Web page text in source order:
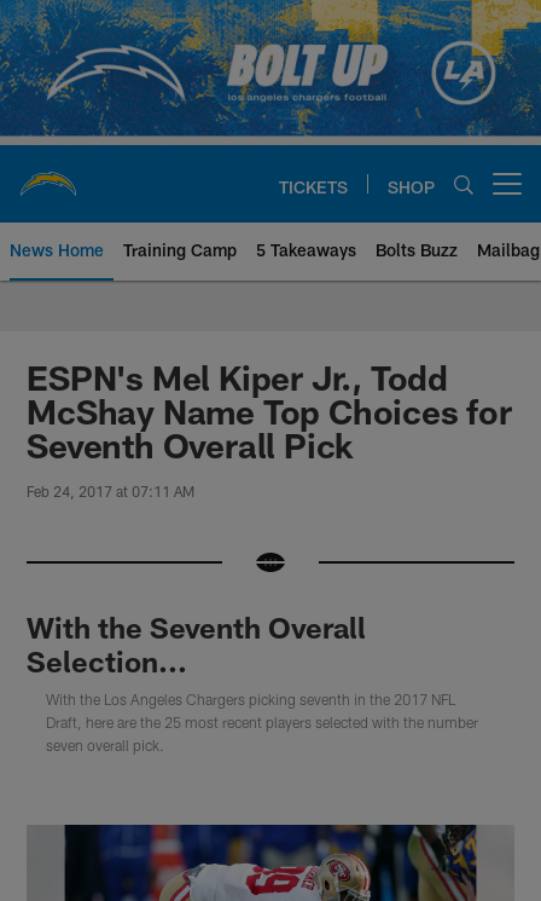
Skip
to
main
content
TICKETS SHOP
News Home Training Camp 5 Takeaways Bolts Buzz Mailbag
Chargers Official Site | Los
ESPN's Mel Kiper Jr., Todd
McShay Name Top Choices for
Seventh Overall Pick
Feb 24, 2017 at 07:11 AM
With the Seventh Overall
Selection...
With the Los Angeles Chargers picking seventh in the 2017 NFL
Draft, here are the 25 most recent players selected with the number
seven overall pick.